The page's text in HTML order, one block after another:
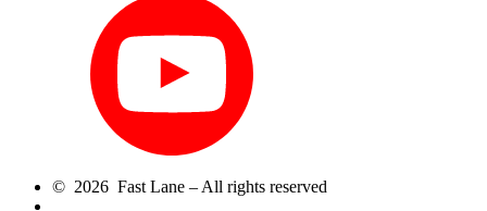
© 2026 Fast Lane – All rights reserved